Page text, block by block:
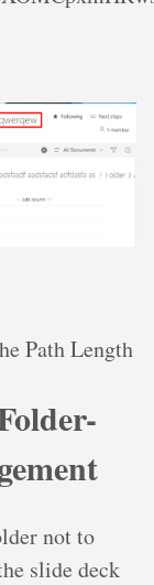
Path Length
not to
slide deck